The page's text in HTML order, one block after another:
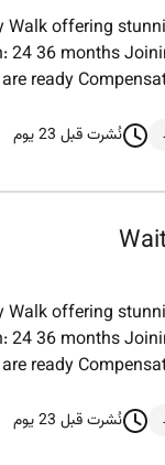
Walk offering
24 36 months
ready
نُشرت قبل 23 يوم
Walk offering
24 36 months
ready
نُشرت قبل 23 يوم